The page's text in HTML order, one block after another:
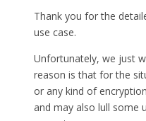
Thank you for the
use case.
Unfortunately, we just
reason is that for the
or any kind of
and may also lull some